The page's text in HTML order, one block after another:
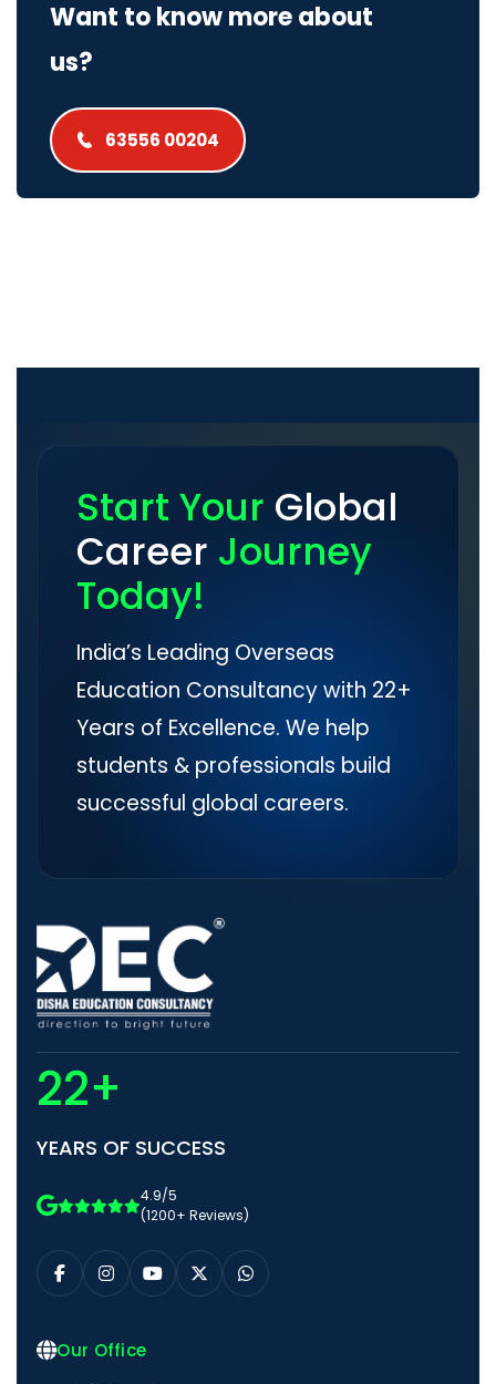
Want to know more about
us?
63556 00204
Start Your Global
Career Journey
Today!
India’s Leading Overseas
Education Consultancy with 22+
Years of Excellence. We help
students & professionals build
successful global careers.
22+
YEARS OF SUCCESS
4.9/5
(1200+ Reviews)
Our Office